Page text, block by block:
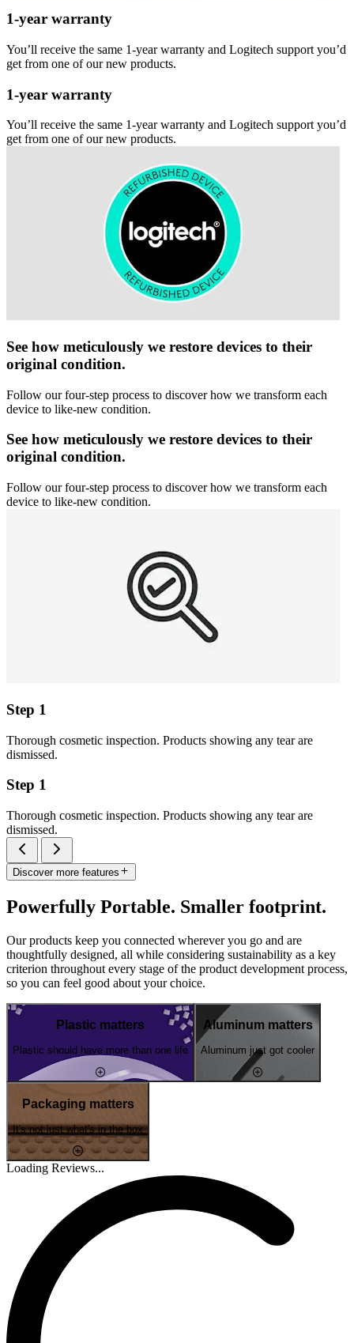
1-year warranty
You’ll receive the same 1-year warranty and Logitech support you’d
get from one of our new products.
1-year warranty
You’ll receive the same 1-year warranty and Logitech support you’d
get from one of our new products.
See how meticulously we restore devices to their
original condition.
Follow our four-step process to discover how we transform each
device to like-new condition.
See how meticulously we restore devices to their
original condition.
Follow our four-step process to discover how we transform each
device to like-new condition.
Step 1
Thorough cosmetic inspection. Products showing any tear are
dismissed.
Step 1
Thorough cosmetic inspection. Products showing any tear are
dismissed.
Discover more features
Powerfully Portable. Smaller footprint.
Our products keep you connected wherever you go and are
thoughtfully designed, all while considering sustainability as a key
criterion throughout every stage of the product development process,
so you can feel good about your choice.
Plastic matters
Plastic should have more than one life
Aluminum matters
Aluminum just got cooler
Packaging matters
It's not just what's in the box
Loading Reviews...